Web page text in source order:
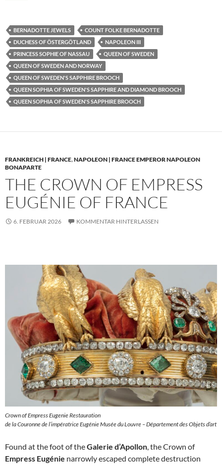
BERNADOTTE JEWELS
COUNT FOLKE BERNADOTTE
DUCHESS OF ÖSTERGÖTLAND
NAPOLEON III
PRINCESS SOPHIE OF NASSAU
QUEEN OF SWEDEN
QUEEN OF SWEDEN AND NORWAY
QUEEN OF SWEDEN'S SAPPHIRE BROOCH
QUEEN SOPHIA OF SWEDEN'S SAPPHIRE AND DIAMOND BROOCH
QUEEN SOPHIA OF SWEDEN'S SAPPHIRE BROOCH
FRANKREICH | FRANCE,NAPOLEON | FRANCE EMPEROR NAPOLEON
BONAPARTE
THE CROWN OF EMPRESS
EUGÉNIE OF FRANCE
6. FEBRUAR 2026 KOMMENTAR HINTERLASSEN
Crown of Empress Eugenie Restauration
de la Couronne de l’impératrice Eugénie Musée du Louvre – Département des Objets d’art
Found at the foot of theGalerie d’Apollon , the Crown of
Empress Eugénie narrowly escaped complete destruction